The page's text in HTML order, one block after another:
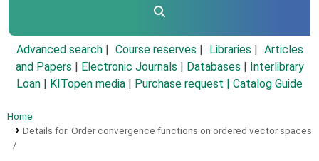
Advanced search Course reserves Libraries
Articles
and Papers
Electronic Journals Databases
Interlibrary
Loan
KITopen media Purchase request | Catalog Guide
Home
Details for: Order convergence functions on ordered vector spaces
/